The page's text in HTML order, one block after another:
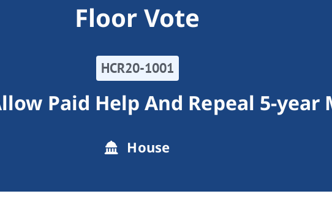
Floor Vote
HCR20-1001
Paid Help And Repeal 5-year
House